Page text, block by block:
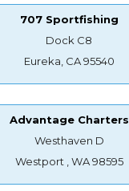
707 Sportfishing
Dock C8
Eureka, CA 95540
Advantage Charters
Westhaven D
Westport , WA 98595